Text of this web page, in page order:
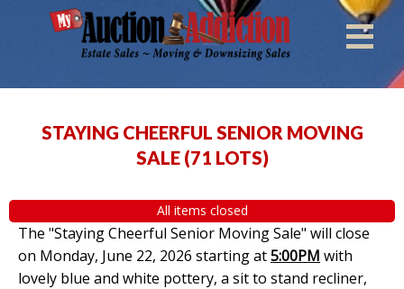
STAYING CHEERFUL SENIOR MOVING
SALE (71 LOTS)
All items closed
The "Staying Cheerful Senior Moving Sale" will close
on Monday, June 22, 2026 starting at5:00PM with
lovely blue and white pottery, a sit to stand recliner,